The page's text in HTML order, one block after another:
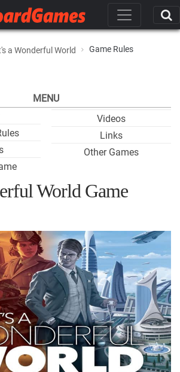
a Wonderful World Game Rules
MENU
Videos
Links
Other Games
World Game